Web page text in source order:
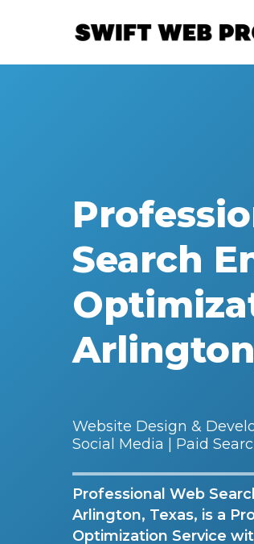
Search
Website Design &
Social Media | Paid
Professional Web
Arlington, Texas, is a
Optimization Service